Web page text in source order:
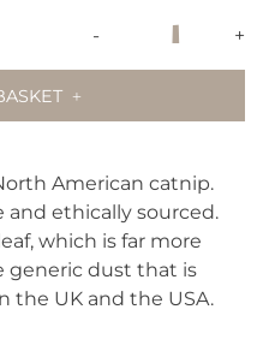
+
Catnip
Banana
-
American catnip.
and ethically sourced.
which is far more
generic dust that is
the UK and the USA.